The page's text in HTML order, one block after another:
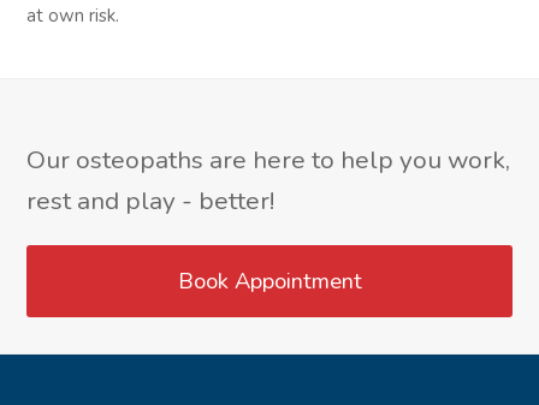
at own risk.
Our osteopaths are here to help you work,
rest and play - better!
Book Appointment